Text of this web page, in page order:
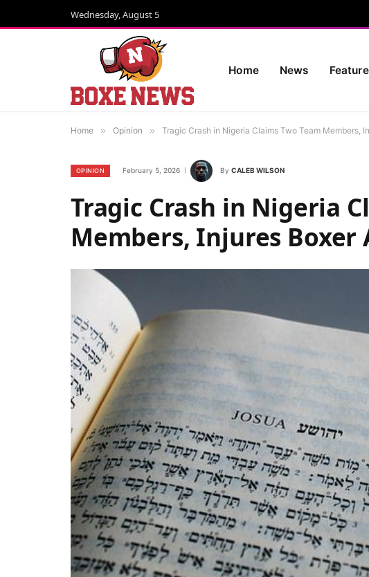
Wednesday, August 5
Home News
Home » Opinion » Tragic Crash in Nigeria Claims Two Team Members,
OPINION February 5, 2026 By CALEB WILSON
Tragic Crash in Nigeria
Members, Injures Boxer